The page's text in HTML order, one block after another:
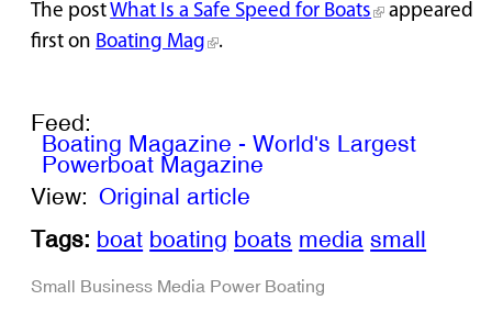
The postWhat Is a Safe Speed for Boats
appeared
first on Boating Mag .
Feed:
Boating Magazine - World's Largest
Powerboat Magazine
View: Original article
Tags: boat boating boats media small
Small Business Media Power Boating